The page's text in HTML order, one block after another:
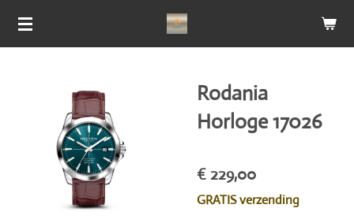
Ga
hoofdinhoud
Rodania
Horloge 17026
€ 229,00
GRATIS verzending